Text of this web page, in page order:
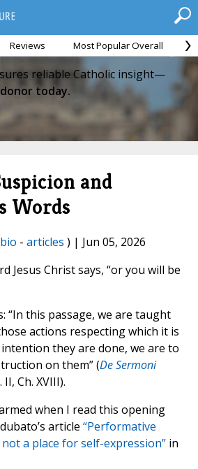
Reviews Most Popular Overall
reliable Catholic insight—
today.
and
Words
bio - articles ) | Jun 05, 2026
Jesus Christ says, “or you will be
“In this passage, we are taught
actions respecting which it is
they are done, we are to
on them” (De Sermoni
II, Ch. XVIII).
when I read this opening
article “Performative
a place for self-expression” in